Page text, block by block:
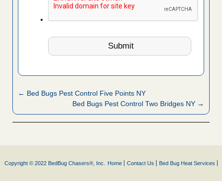
← Bed Bugs Pest Control Five Points NY
Bed Bugs Pest Control Two Bridges NY →
Copyright © 2022 BedBug Chasers®, Inc. Home Contact Us Bed Bug Heat Services